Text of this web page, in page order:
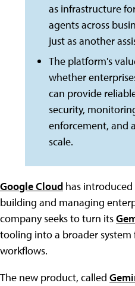
as infrastructure
agents across
just as another
The platform's
whether
can provide
security,
enforcement, and
scale.
Google Cloud has
building and managing
company seeks to turn its
tooling into a broader
workflows.
The new product, called